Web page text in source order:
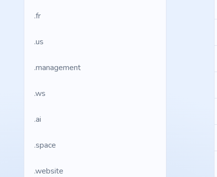
.fr
.us
.management
.ws
.ai
.space
.website